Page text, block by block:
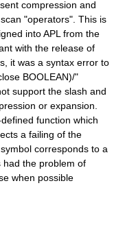
compression and
"operators". This is
into APL from the
with the release of
it was a syntax error to
BOOLEAN)/"
support the slash and
or expansion.
function which
a failing of the
corresponds to a
had the problem of
when possible